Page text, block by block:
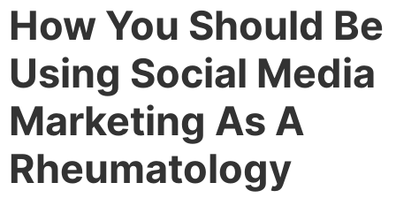
How You Should Be
Using Social Media
Marketing As A
Rheumatology